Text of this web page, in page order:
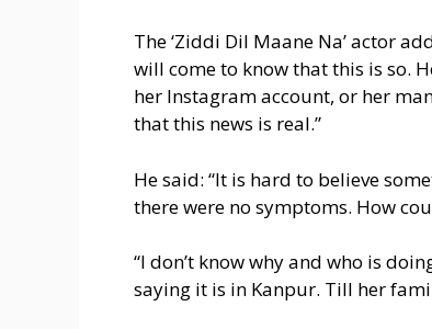
The ‘Ziddi Dil Maane Na’ actor
will come to know that this is so.
her Instagram account, or her
that this news is real.”
He said: “It is hard to believe
there were no symptoms. How
“I don’t know why and who is
saying it is in Kanpur. Till her